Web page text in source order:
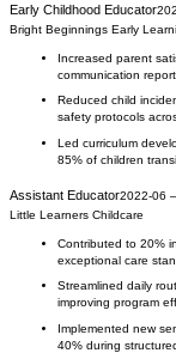
Early Childhood Educator
Bright Beginnings Early
Increased parent
communication
Reduced child
safety protocols
Led curriculum
85% of children
Assistant Educator2022-06 –
Little Learners Childcare
Contributed to 20%
exceptional care
Streamlined daily
improving program
Implemented new
40% during